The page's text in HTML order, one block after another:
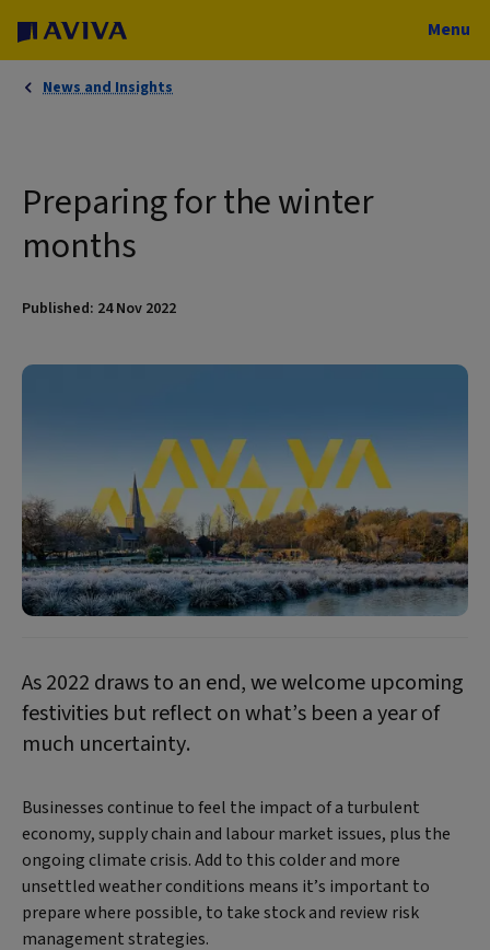
Menu
News and Insights
Preparing for the winter
months
Published: 24 Nov 2022
As 2022 draws to an end, we welcome upcoming
festivities but reflect on what’s been a year of
much uncertainty.
Businesses continue to feel the impact of a turbulent
economy, supply chain and labour market issues, plus the
ongoing climate crisis. Add to this colder and more
unsettled weather conditions means it’s important to
prepare where possible, to take stock and review risk
management strategies.